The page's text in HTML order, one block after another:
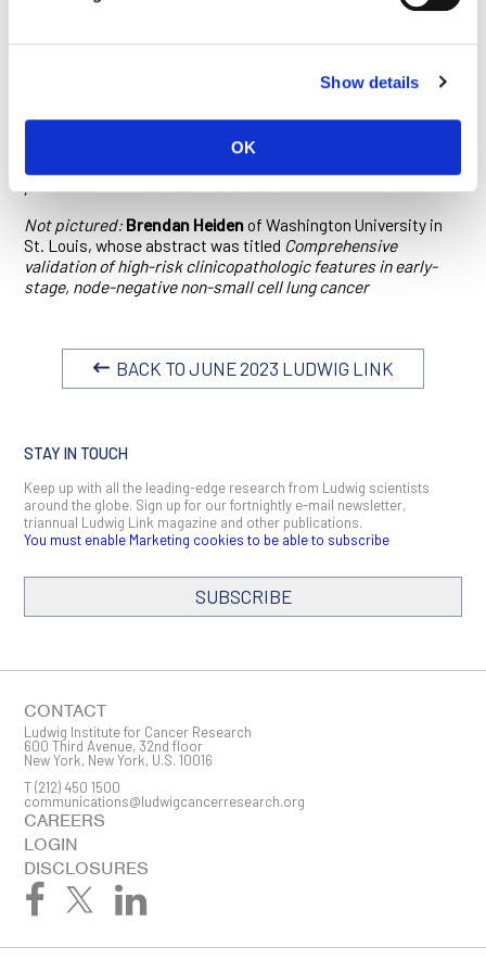
Show details
OK
therapy
Jaime Schneiderof Massachusetts General Hospital/Harvard
metabolic liability in oncogene-driven lung cancer
Alvaro Curiel Garciaof Columbia University Irving Medical
Center, whose abstract was titled
Not pictured: Brendan Heidenof Washington University in
St. Louis, whose abstract was titled Comprehensive
validation of high-risk clinicopathologic features in early-
stage, node-negative non-small cell lung cancer
BACK TO JUNE 2023 LUDWIG LINK
STAY IN TOUCH
Keep up with all the leading-edge research from Ludwig scientists
around the globe. Sign up for our fortnightly e-mail newsletter,
triannual Ludwig Link magazine and other publications.
You must enable Marketing cookies to be able to subscribe
SUBSCRIBE
First Name
Last Name
CONTACT
Ludwig Institute for Cancer Research
600 Third Avenue, 32nd floor
New York, New York, U.S. 10016
T(212) 450 1500
communications@ludwigcancerresearch.org
CAREERS
LOGIN
DISCLOSURES